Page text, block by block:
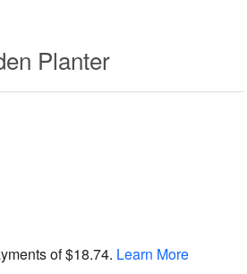
Planter
of$18.74. Learn More